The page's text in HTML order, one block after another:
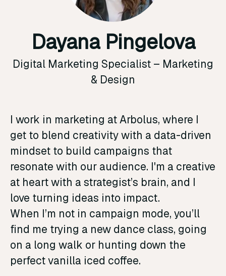
Dayana Pingelova
Digital Marketing Specialist – Marketing
& Design
I work in marketing at Arbolus, where I
get to blend creativity with a data-driven
mindset to build campaigns that
resonate with our audience. I'm a creative
at heart with a strategist’s brain, and I
love turning ideas into impact.
When I’m not in campaign mode, you’ll
find me trying a new dance class, going
on a long walk or hunting down the
perfect vanilla iced coffee.